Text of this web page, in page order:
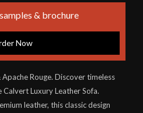
& brochure
Now
Rouge. Discover timeless
Luxury Leather Sofa.
leather, this classic design